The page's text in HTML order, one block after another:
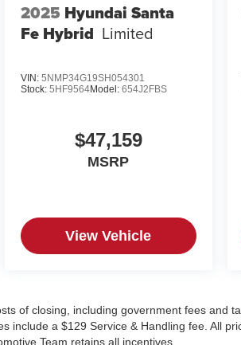
2025 Hyundai Santa
Fe Hybrid Limited
VIN:5NMP34G19SH054301
Stock:5HF9564Model:654J2FBS
$47,159
MSRP
View Vehicle
of closing, including government fees and
include a $129 Service & Handling fee. All
Team retains all incentives.